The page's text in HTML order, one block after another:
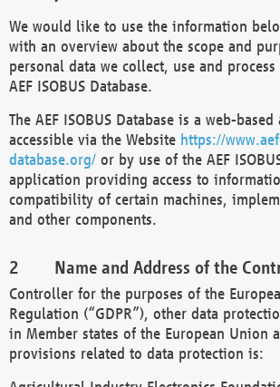
We would like to use the information
with an overview about the scope and
personal data we collect, use and
AEF ISOBUS Database.
The AEF ISOBUS Database is a web-
accessible via the Website https://
database.org/ or by use of the AEF
application providing access to
compatibility of certain machines,
and other components.
Name and Address of the
Controller for the purposes of the
Regulation (“GDPR”), other data
in Member states of the European Union
provisions related to data protection is: